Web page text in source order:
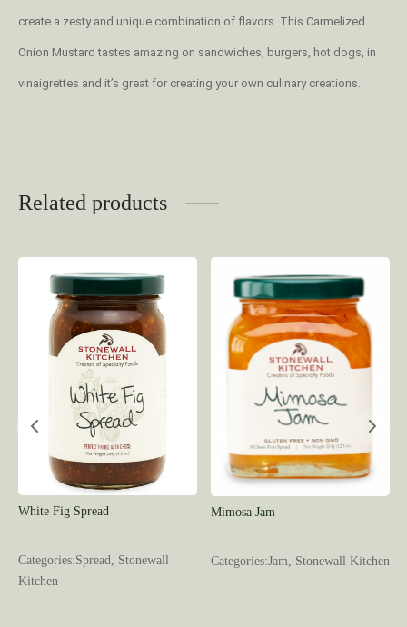
create a zesty and unique combination of flavors. This Carmelized
Onion Mustard tastes amazing on sandwiches, burgers, hot dogs, in
vinaigrettes and it’s great for creating your own culinary creations.
Related products
White Fig Spread
Categories:Spread, Stonewall
Kitchen
Mimosa Jam
Categories:Jam, Stonewall Kitchen